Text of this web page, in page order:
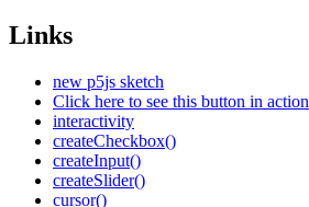
Links
new p5js sketch
Click here to see this button in action
interactivity
createCheckbox()
createInput()
createSlider()
cursor()